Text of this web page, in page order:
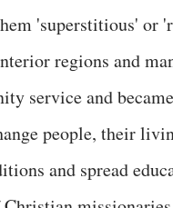
'superstitious' or
regions and
service and
people, their
and spread